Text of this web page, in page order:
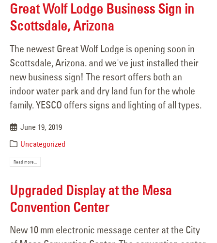
Great Wolf Lodge Business Sign in
Scottsdale, Arizona
The newest Great Wolf Lodge is opening soon in
Scottsdale, Arizona. and we've just installed their
new business sign! The resort offers both an
indoor water park and dry land fun for the whole
family. YESCO offers signs and lighting of all types.
June 19, 2019
Uncategorized
Read more...
Upgraded Display at the Mesa
Convention Center
New 10 mm electronic message center at the City